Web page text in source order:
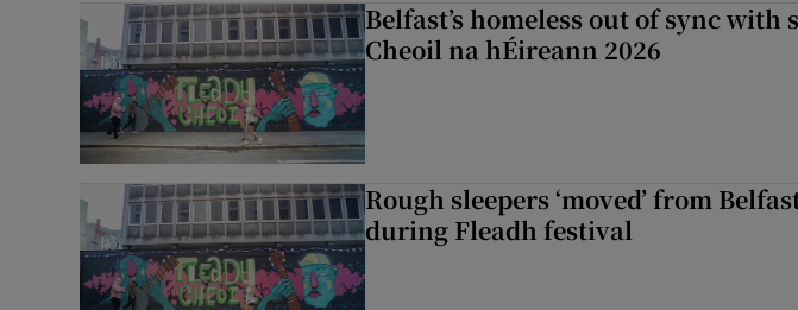
Belfast’s homeless out of sync with
Cheoil na hÉireann 2026
Rough sleepers ‘moved’ from
during Fleadh festival